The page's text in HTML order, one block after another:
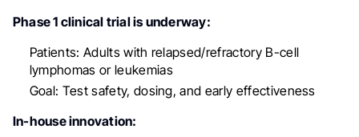
Phase 1 clinical trial is underway:
Patients: Adults with relapsed/refractory B-cell
lymphomas or leukemias
Goal: Test safety, dosing, and early effectiveness
In-house innovation: